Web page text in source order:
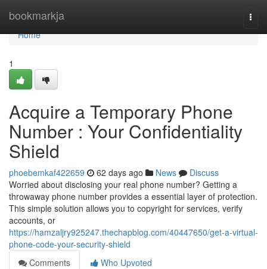
bookmarkja
Home
Home
1
Acquire a Temporary Phone
Number : Your Confidentiality
Shield
phoebemkaf422659 62 days ago News
Discuss
Worried about disclosing your real phone number? Getting a
throwaway phone number provides a essential layer of protection.
This simple solution allows you to copyright for services, verify
accounts, or
https://hamzaljry925247.thechapblog.com/40447650/get-a-virtual-
phone-code-your-security-shield
Comments
Who Upvoted